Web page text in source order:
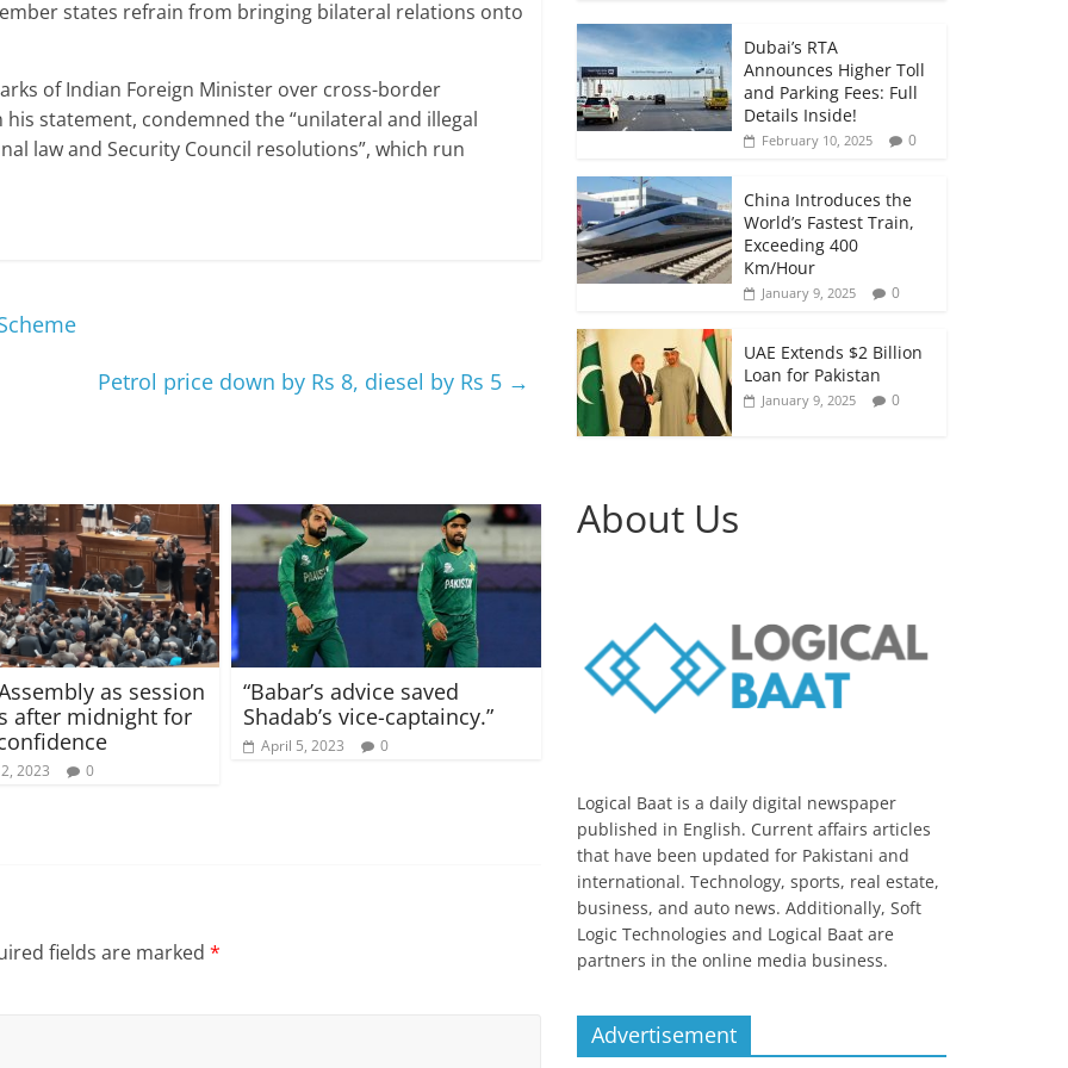
states refrain from bringing bilateral relations onto
of Indian Foreign Minister over cross-border
statement, condemned the “unilateral and illegal
law and Security Council resolutions”, which run
Petrol price down by Rs 8, diesel by Rs 5 →
as session
after midnight for
2023 0
“Babar’s advice saved
Shadab’s vice-captaincy.”
April 5, 2023 0
fields are marked *
Dubai’s RTA
Announces Higher Toll
and Parking Fees: Full
Details Inside!
February 10, 2025 0
China Introduces the
World’s Fastest Train,
Exceeding 400
Km/Hour
January 9, 2025 0
UAE Extends $2 Billion
Loan for Pakistan
January 9, 2025 0
About Us
Logical Baat is a daily digital newspaper
published in English. Current affairs articles
that have been updated for Pakistani and
international. Technology, sports, real estate,
business, and auto news. Additionally, Soft
Logic Technologies and Logical Baat are
partners in the online media business.
Advertisement